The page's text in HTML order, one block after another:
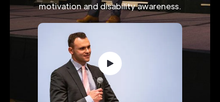
motivation and disability awareness.